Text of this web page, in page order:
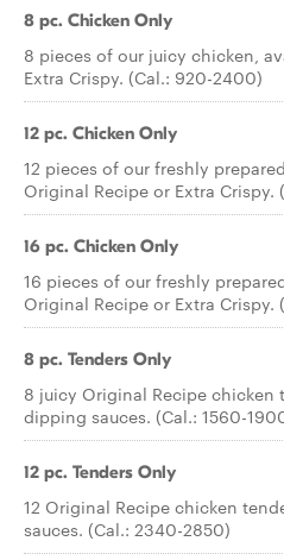
8 pc. Chicken Only
8 pieces of our juicy chicken,
Extra Crispy. (Cal.: 920-2400)
12 pc. Chicken Only
12 pieces of our freshly
Original Recipe or Extra Crispy.
16 pc. Chicken Only
16 pieces of our freshly
Original Recipe or Extra
8 pc. Tenders Only
8 juicy Original Recipe chicken
dipping sauces. (Cal.: 1560-
12 pc. Tenders Only
12 Original Recipe chicken
sauces. (Cal.: 2340-2850)